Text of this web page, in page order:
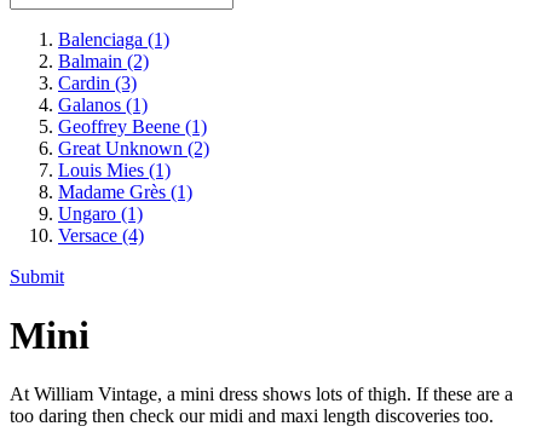
Balenciaga (1)
Balmain (2)
Cardin (3)
Galanos (1)
Geoffrey Beene (1)
Great Unknown (2)
Louis Mies (1)
Madame Grès (1)
Ungaro (1)
Versace (4)
Submit
Mini
At William Vintage, a mini dress shows lots of thigh. If these are a
too daring then check our midi and maxi length discoveries too.